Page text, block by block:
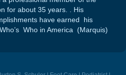
for about 35 years. . His
have earned his
Who in America (Marquis)